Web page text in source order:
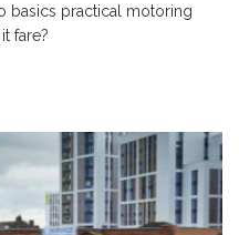
basics practical motoring
fare?